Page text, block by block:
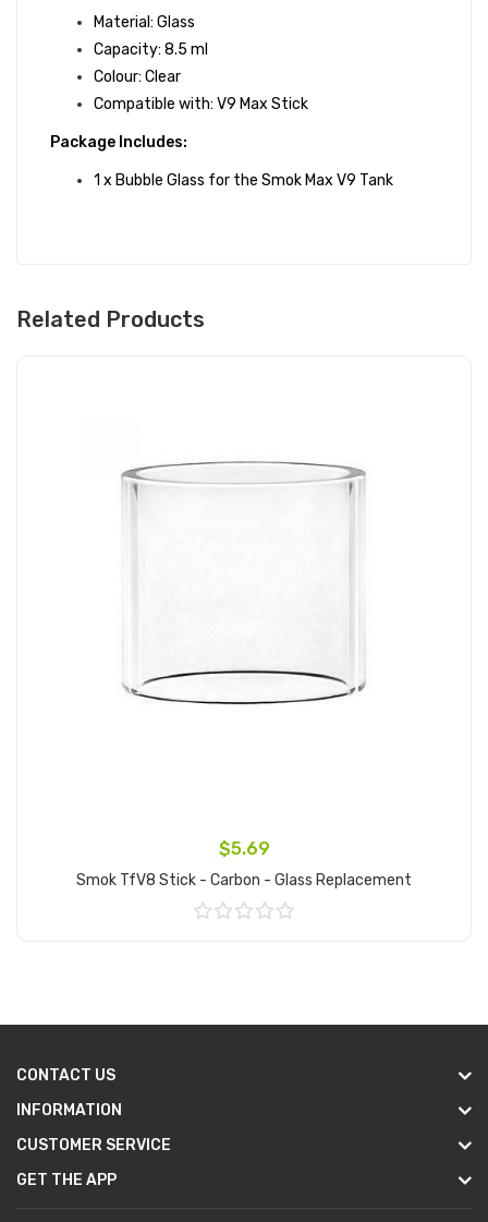
Material: Glass
Capacity: 8.5 ml
Colour: Clear
Compatible with: V9 Max Stick
Package Includes:
1 x Bubble Glass for the Smok Max V9 Tank
Related Products
$5.69
Smok TfV8 Stick - Carbon - Glass Replacement
CONTACT US
INFORMATION
CUSTOMER SERVICE
GET THE APP